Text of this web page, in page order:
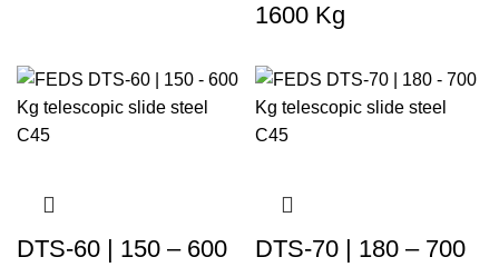
1600 Kg
DTS-60 | 150 – 600
DTS-70 | 180 – 700